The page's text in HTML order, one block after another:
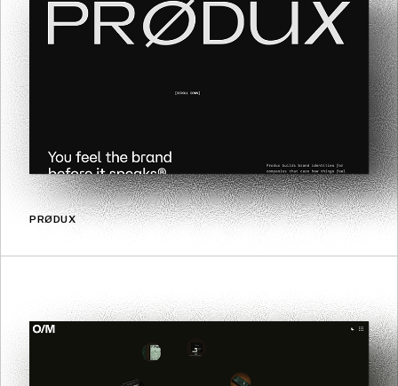
PRØDUX